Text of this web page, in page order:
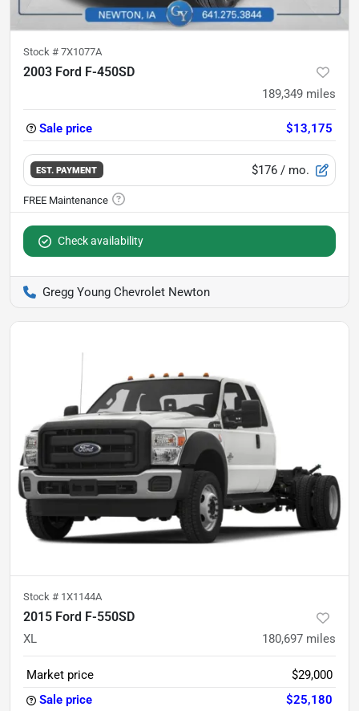
Stock # 7X1077A
2003 Ford F-450SD
189,349 miles
Sale price $13,175
EST. PAYMENT $176 / mo.
Check availability
Gregg Young Chevrolet Newton
Stock # 1X1144A
2015 Ford F-550SD
XL 180,697 miles
Market price
$29,000
Sale price
$25,180